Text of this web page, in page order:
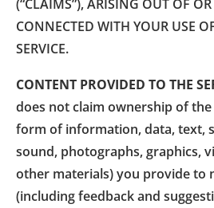
(“CLAIMS”), ARISING OUT OF
CONNECTED WITH YOUR USE
SERVICE.
CONTENT PROVIDED TO THE
does not claim ownership of the
form of information, data, text,
sound, photographs, graphics,
other materials) you provide to
(including feedback and